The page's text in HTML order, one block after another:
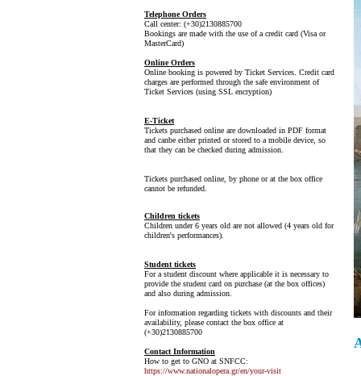
Telephone Orders
Call center: (+30)2130885700
Bookings are made with the use of a credit card (Visa or
MasterCard)
Online Orders
Online booking is powered by Ticket Services. Credit card
charges are performed through the safe environment of
Ticket Services (using SSL encryption)
E-Ticket
Tickets purchased online are downloaded in PDF format
and canbe either printed or stored to a mobile device, so
that they can be checked during admission.
Tickets purchased online, by phone or at the box office
cannot be refunded.
Children tickets
Children under 6 years old are not allowed (4 years old for
children's performances).
Student tickets
For a student discount where applicable it is necessary to
provide the student card on purchase (at the box offices)
and also during admission.
For information regarding tickets with discounts and their
availability, please contact the box office at
(+30)2130885700
Contact Information
How to get to GNO at SNFCC:
https://www.nationalopera.gr/en/your-visit